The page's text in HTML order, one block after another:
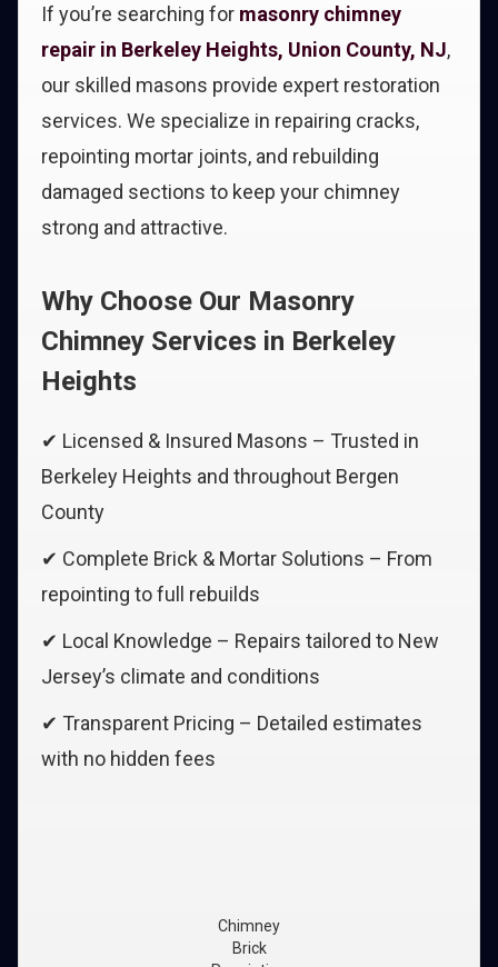
If you’re searching for masonry chimney
repair in Berkeley Heights, Union County, NJ,
our skilled masons provide expert restoration
services. We specialize in repairing cracks,
repointing mortar joints, and rebuilding
damaged sections to keep your chimney
strong and attractive.
Why Choose Our Masonry
Chimney Services in Berkeley
Heights
✔ Licensed & Insured Masons – Trusted in
Berkeley Heights and throughout Bergen
County
✔ Complete Brick & Mortar Solutions – From
repointing to full rebuilds
✔ Local Knowledge – Repairs tailored to New
Jersey’s climate and conditions
✔ Transparent Pricing – Detailed estimates
with no hidden fees
Chimney
Brick